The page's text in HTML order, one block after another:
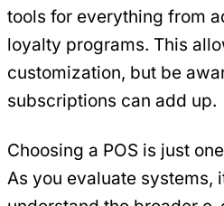
tools for everything from
loyalty programs. This
customization, but be
subscriptions can add up.
Choosing a POS is just
As you evaluate systems,